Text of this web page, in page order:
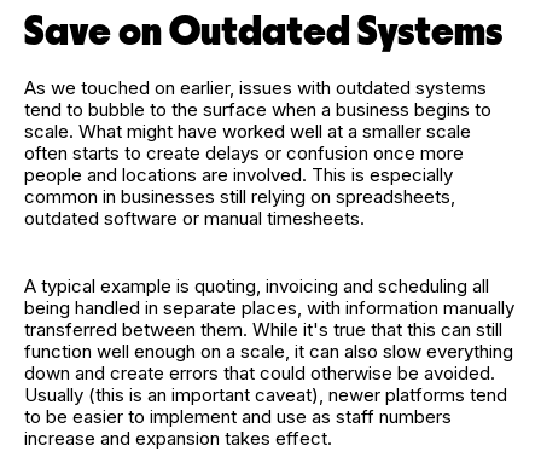
Save on Outdated Systems
As we touched on earlier, issues with outdated systems
tend to bubble to the surface when a business begins to
scale. What might have worked well at a smaller scale
often starts to create delays or confusion once more
people and locations are involved. This is especially
common in businesses still relying on spreadsheets,
outdated software or manual timesheets.
A typical example is quoting, invoicing and scheduling all
being handled in separate places, with information manually
transferred between them. While it's true that this can still
function well enough on a scale, it can also slow everything
down and create errors that could otherwise be avoided.
Usually (this is an important caveat), newer platforms tend
to be easier to implement and use as staff numbers
increase and expansion takes effect.